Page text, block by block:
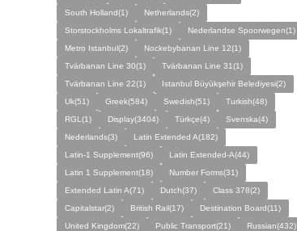
South Holland(1)
Netherlands(2)
Storstockholms Lokaltrafik(1)
Nederlandse Spoorwegen(1)
Metro Istanbul(2)
Nockebybanan Line 12(1)
Tvärbanan Line 30(1)
Tvärbanan Line 31(1)
Tvärbanan Line 22(1)
Istanbul Büyükşehir Belediyesi(2)
Uk(51)
Greek(584) Swedish(51)
Turkish(48)
RGL(1)
Display(3404) Türkçe(4)
Svenska(4)
Nederlands(3)
Latin Extended A(182)
Latin-1 Supplement(96)
Latin Extended-A(44)
Latin 1 Supplement(18)
Number Forms(31)
Extended Latin A(71)
Dutch(37)
Class 378(2)
Capitalstar(2)
British Rail(17)
Destination Board(11)
United Kingdom(22)
Public Transport(21)
Russian(432)